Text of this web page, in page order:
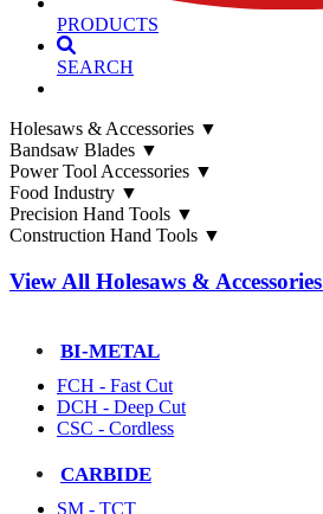
PRODUCTS
SEARCH
Holesaws & Accessories ▼
Bandsaw Blades ▼
Power Tool Accessories ▼
Food Industry ▼
Precision Hand Tools ▼
Construction Hand Tools ▼
View All Holesaws & Accessories
BI-METAL
FCH - Fast Cut
DCH - Deep Cut
CSC - Cordless
CARBIDE
SM - TCT